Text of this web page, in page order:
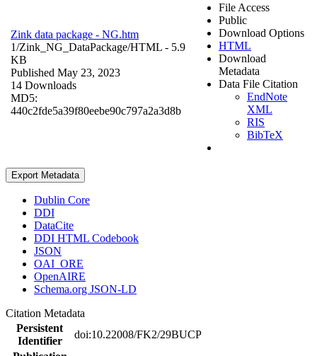
Zink data package - NG.htm
1/Zink_NG_DataPackage/HTML - 5.9
KB
Published May 23, 2023
14 Downloads
MD5:
440c2fde5a39f80eebe90c797a2a3d8b
File Access
Public
Download Options
HTML
Download
Metadata
Data File Citation
EndNote
XML
RIS
BibTeX
Export Metadata
Dublin Core
DDI
DataCite
DDI HTML Codebook
JSON
OAI_ORE
OpenAIRE
Schema.org JSON-LD
Citation Metadata
Persistent
Identifier
doi:10.22008/FK2/29BUCP